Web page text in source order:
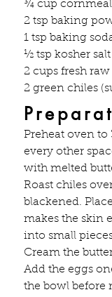
¾ cup
2 tsp baking
1 tsp baking
½ tsp kosher salt
2 cups fresh
2 green chiles
Preheat oven
every other
with melted
Roast chiles
blackened.
makes the skin
into small
Cream the
Add the eggs
the bowl before